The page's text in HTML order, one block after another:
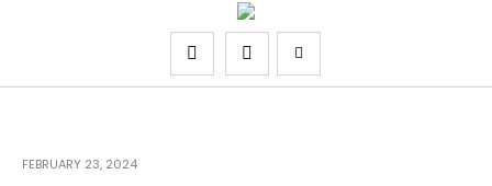
FEBRUARY 23, 2024